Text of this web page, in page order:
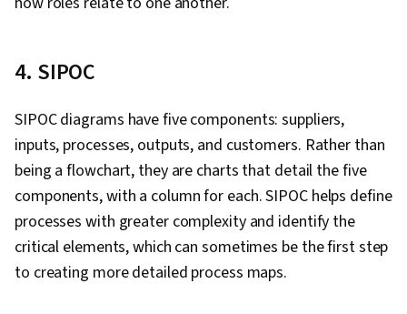
4. SIPOC
SIPOC diagrams have five components: suppliers,
inputs, processes, outputs, and customers. Rather than
being a flowchart, they are charts that detail the five
components, with a column for each. SIPOC helps define
processes with greater complexity and identify the
critical elements, which can sometimes be the first step
to creating more detailed process maps.